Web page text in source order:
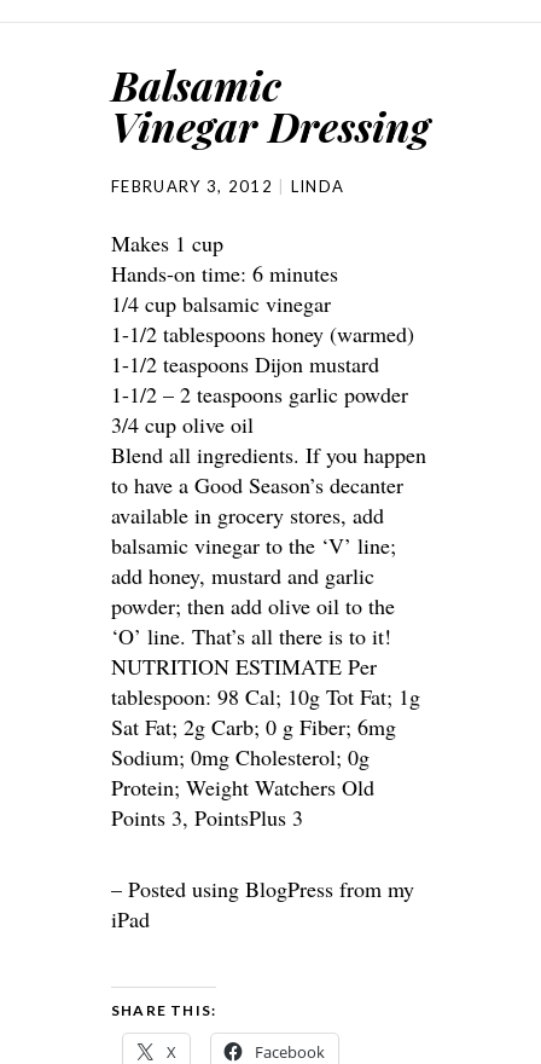
Balsamic
Vinegar Dressing
FEBRUARY 3, 2012 LINDA
Makes 1 cup
Hands-on time: 6 minutes
1/4 cup balsamic vinegar
1-1/2 tablespoons honey (warmed)
1-1/2 teaspoons Dijon mustard
1-1/2 – 2 teaspoons garlic powder
3/4 cup olive oil
Blend all ingredients. If you happen
to have a Good Season’s decanter
available in grocery stores, add
balsamic vinegar to the ‘V’ line;
add honey, mustard and garlic
powder; then add olive oil to the
‘O’ line. That’s all there is to it!
NUTRITION ESTIMATE Per
tablespoon: 98 Cal; 10g Tot Fat; 1g
Sat Fat; 2g Carb; 0 g Fiber; 6mg
Sodium; 0mg Cholesterol; 0g
Protein; Weight Watchers Old
Points 3, PointsPlus 3
– Posted using BlogPress from my
iPad
SHARE THIS:
X Facebook